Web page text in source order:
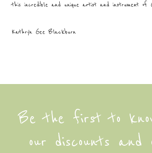
this incredible and unique artist and instrument of
Kathryn Gee Blackburn
Be the first to
our discounts and